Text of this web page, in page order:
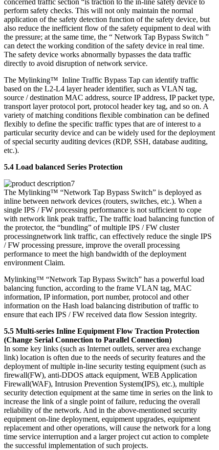
perform safety checks. This will not only maintain the normal
application of the safety detection function of the safety device, but
also reduce the inefficient flow of the safety equipment to deal with
the pressure; at the same time, the “ Network Tap Bypass Switch ”
can detect the working condition of the safety device in real time.
The safety device works abnormally bypasses the data traffic
directly to avoid disruption of network service.
The Mylinking™ Inline Traffic Bypass Tap can identify traffic
based on the L2-L4 layer header identifier, such as VLAN tag,
source / destination MAC address, source IP address, IP packet type,
transport layer protocol port, protocol header key tag, and so on. A
variety of matching conditions flexible combination can be defined
flexibly to define the specific traffic types that are of interest to a
particular security device and can be widely used for the deployment
of special security auditing devices (RDP, SSH, database auditing,
etc.).
5.4 Load balanced Series Protection
The Mylinking™ “Network Tap Bypass Switch” is deployed as
inline between network devices (routers, switches, etc.). When a
single IPS / FW processing performance is not sufficient to cope
with network link peak traffic, The traffic load balancing function of
the protector, the “bundling” of multiple IPS / FW cluster
processingnetwork link traffic, can effectively reduce the single IPS
/ FW processing pressure, improve the overall processing
performance to meet the high bandwidth of the deployment
environment Claim.
Mylinking™ “Network Tap Bypass Switch” has a powerful load
balancing function, according to the frame VLAN tag, MAC
information, IP information, port number, protocol and other
information on the Hash load balancing distribution of traffic to
ensure that each IPS / FW received data flow Session integrity.
5.5 Multi-series Inline Equipment Flow Traction Protection
(Change Serial Connection to Parallel Connection)
In some key links (such as Internet outlets, server area exchange
link) location is often due to the needs of security features and the
deployment of multiple in-line security testing equipment (such as
firewall(FW), anti-DDOS attack equipment, WEB Application
Firewall(WAF), Intrusion Prevention System(IPS), etc.), multiple
security detection equipment at the same time in series on the link to
increase the link of a single point of failure, reducing the overall
reliability of the network. And in the above-mentioned security
equipment on-line deployment, equipment upgrades, equipment
replacement and other operations, will cause the network for a long
time service interruption and a larger project cut action to complete
the successful implementation of such projects.